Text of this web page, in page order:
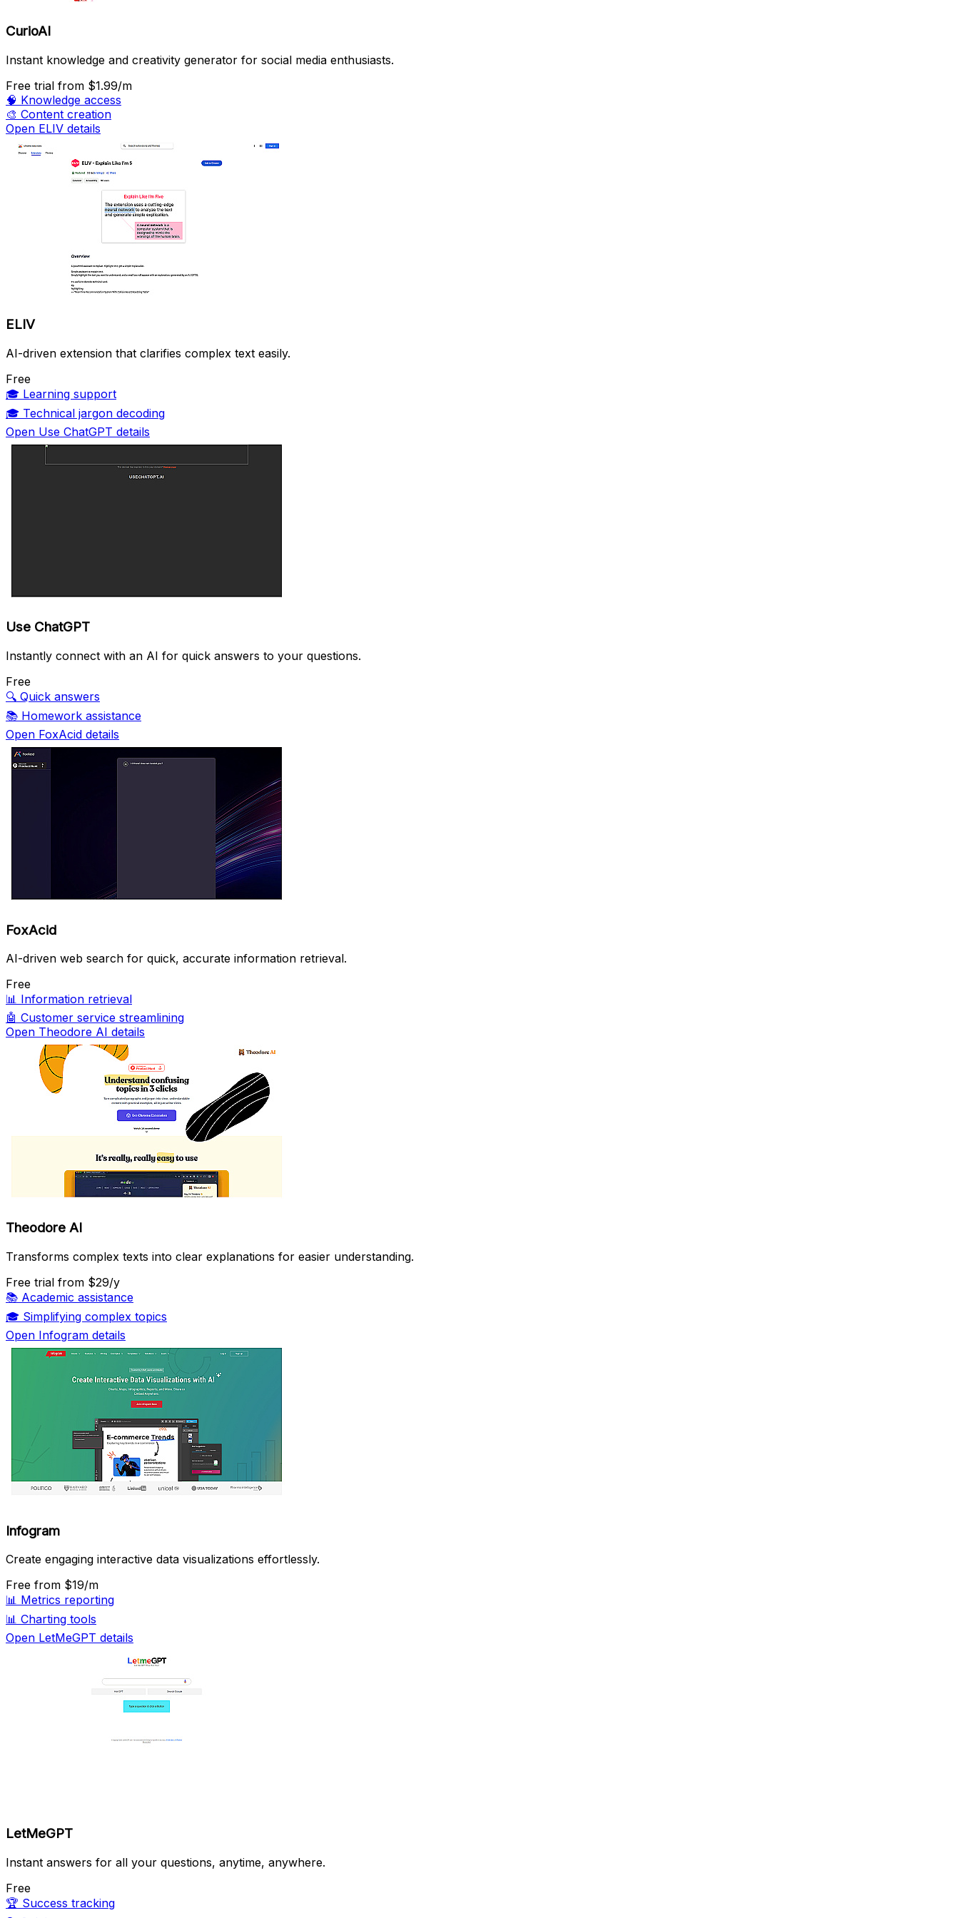
CurioAI
Instant knowledge and creativity generator for social media enthusiasts.
Free trial from $1.99/m
🧠 Knowledge access
🎨 Content creation
Open ELIV details
ELIV
AI-driven extension that clarifies complex text easily.
Free
🎓 Learning support
🎓 Technical jargon decoding
Open Use ChatGPT details
Use ChatGPT
Instantly connect with an AI for quick answers to your questions.
Free
🔍 Quick answers
📚 Homework assistance
Open FoxAcid details
FoxAcid
AI-driven web search for quick, accurate information retrieval.
Free
📊 Information retrieval
🤖 Customer service streamlining
Open Theodore AI details
Theodore AI
Transforms complex texts into clear explanations for easier understanding.
Free trial from $29/y
📚 Academic assistance
🎓 Simplifying complex topics
Open Infogram details
Infogram
Create engaging interactive data visualizations effortlessly.
Free from $19/m
📊 Metrics reporting
📊 Charting tools
Open LetMeGPT details
LetMeGPT
Instant answers for all your questions, anytime, anywhere.
Free
🏆 Success tracking